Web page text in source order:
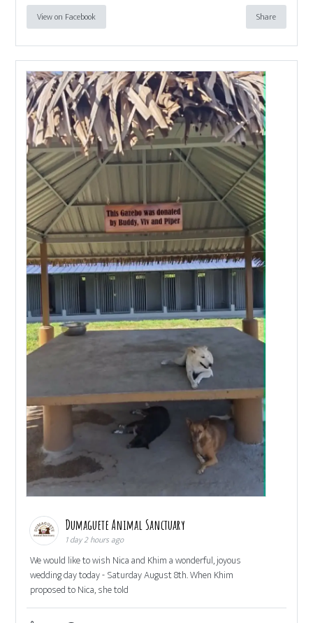
View on Facebook Share
Dumaguete Animal Sanctuary
1 day 2 hours ago
We would like to wish Nica and Khim a wonderful, joyous
wedding day today - Saturday August 8th. When Khim
proposed to Nica, she told